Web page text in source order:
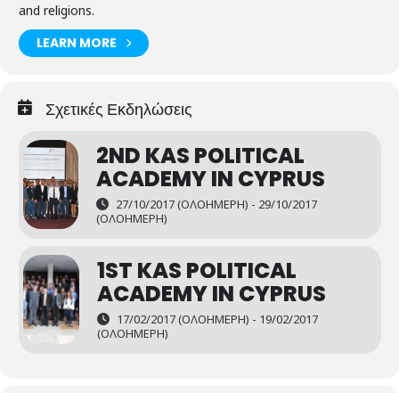
and religions.
LEARN MORE
Σχετικές Εκδηλώσεις
2ND KAS POLITICAL
ACADEMY IN CYPRUS
27/10/2017 (ΟΛΟΉΜΕΡΗ) - 29/10/2017
(ΟΛΟΉΜΕΡΗ)
1ST KAS POLITICAL
ACADEMY IN CYPRUS
17/02/2017 (ΟΛΟΉΜΕΡΗ) - 19/02/2017
(ΟΛΟΉΜΕΡΗ)